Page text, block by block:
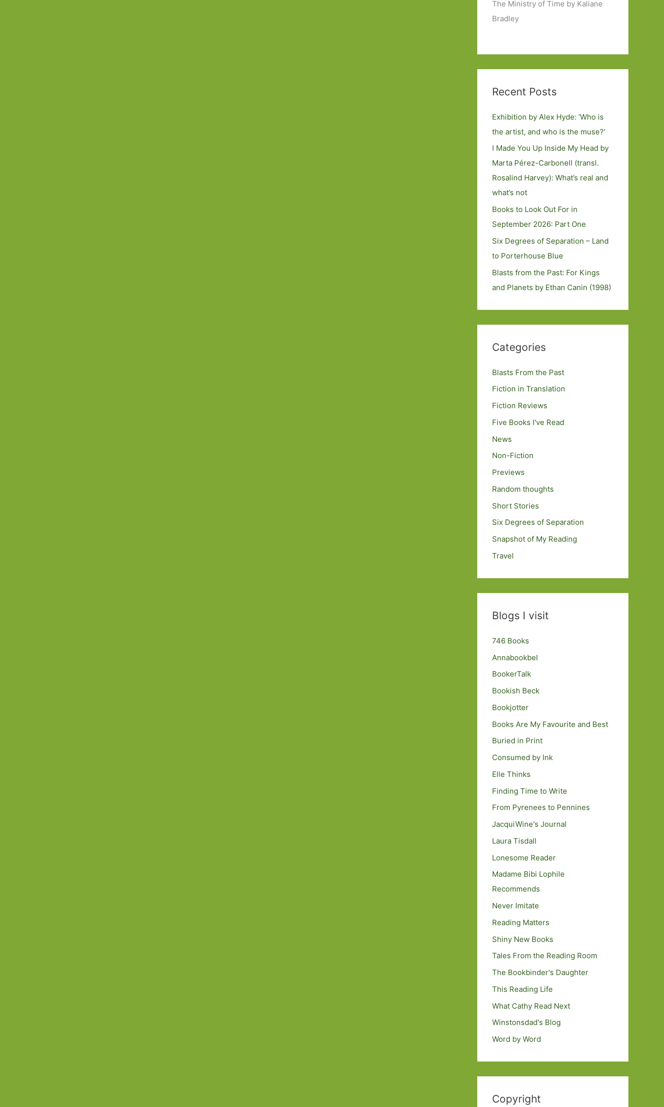
The Ministry of Time by Kaliane
Bradley
Recent Posts
Exhibition by Alex Hyde: ’Who is
the artist, and who is the muse?’
I Made You Up Inside My Head by
Marta Pérez-Carbonell (transl.
Rosalind Harvey): What’s real and
what’s not
Books to Look Out For in
September 2026: Part One
Six Degrees of Separation – Land
to Porterhouse Blue
Blasts from the Past: For Kings
and Planets by Ethan Canin (1998)
Categories
Blasts From the Past
Fiction in Translation
Fiction Reviews
Five Books I've Read
News
Non-Fiction
Previews
Random thoughts
Short Stories
Six Degrees of Separation
Snapshot of My Reading
Travel
Blogs I visit
746 Books
Annabookbel
BookerTalk
Bookish Beck
Bookjotter
Books Are My Favourite and Best
Buried in Print
Consumed by Ink
Elle Thinks
Finding Time to Write
From Pyrenees to Pennines
JacquiWine's Journal
Laura Tisdall
Lonesome Reader
Madame Bibi Lophile
Recommends
Never Imitate
Reading Matters
Shiny New Books
Tales From the Reading Room
The Bookbinder's Daughter
This Reading Life
What Cathy Read Next
Winstonsdad's Blog
Word by Word
Copyright